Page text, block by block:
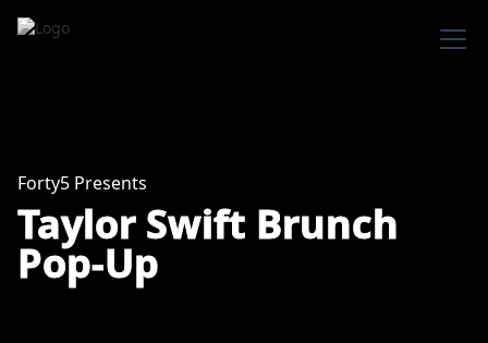
Forty5 Presents
Taylor Swift Brunch
Pop-Up